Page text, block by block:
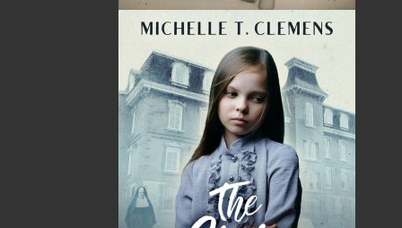
Book Launch - Windswept
03 Dec, 2024
Canada Post Strike
MORE
Flanker Press and Rink Rat Productions are
excited to announce that the Operation book
series by Helen C. Escott has been optioned for
film and television!